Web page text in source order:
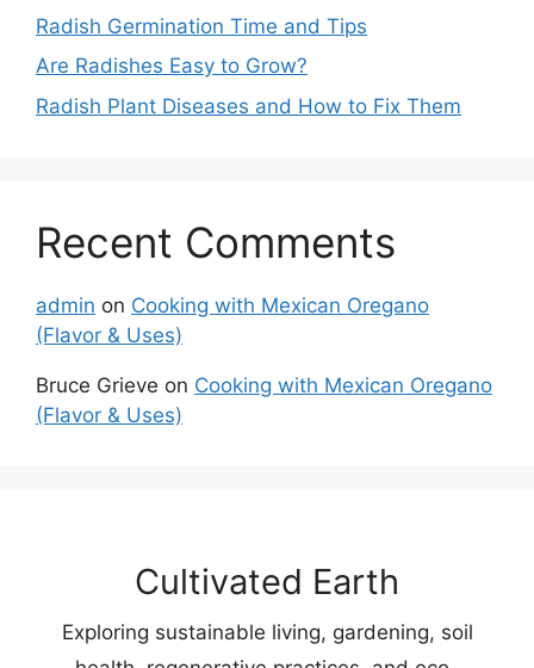
Radish Germination Time and Tips
Are Radishes Easy to Grow?
Radish Plant Diseases and How to Fix Them
Recent Comments
admin on Cooking with Mexican Oregano
(Flavor & Uses)
Bruce Grieve on Cooking with Mexican Oregano
(Flavor & Uses)
Cultivated Earth
Exploring sustainable living, gardening, soil